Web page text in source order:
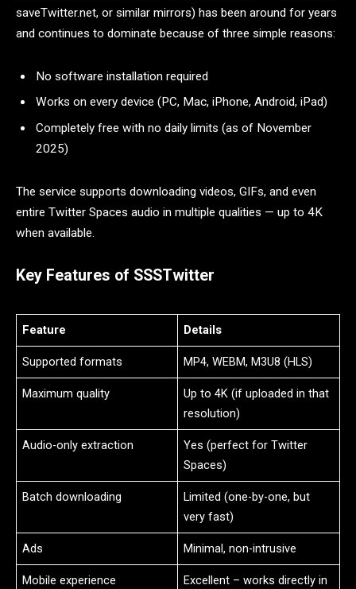
saveTwitter.net, or similar mirrors) has been around for years
and continues to dominate because of three simple reasons:
No software installation required
Works on every device (PC, Mac, iPhone, Android, iPad)
Completely free with no daily limits (as of November
2025)
The service supports downloading videos, GIFs, and even
entire Twitter Spaces audio in multiple qualities — up to 4K
when available.
Key Features of SSSTwitter
Feature Details
Supported formats MP4, WEBM, M3U8 (HLS)
Maximum quality
Up to 4K (if uploaded in that
resolution)
Audio-only extraction
Yes (perfect for Twitter
Spaces)
Batch downloading
Limited (one-by-one, but
very fast)
Ads Minimal, non-intrusive
Mobile experience
Excellent – works directly in